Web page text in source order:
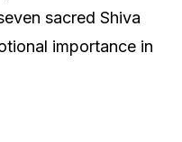
sacred Shiva
importance in